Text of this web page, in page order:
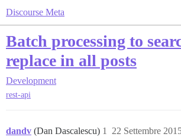
Discourse Meta
Batch processing to
replace in all posts
Development
rest-api
dandv (Dan Dascalescu) 22 Settembre
1